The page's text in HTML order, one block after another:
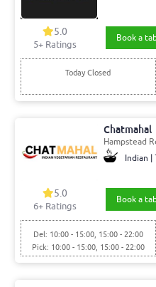
5.0
5+ Ratings
Book a
Today Closed
Chatmahal
Hampstead
Indian |
5.0
6+ Ratings
Book a
Del: 10:00 - 15:00, 15:00 - 22:00
Pick: 10:00 - 15:00, 15:00 - 22:00